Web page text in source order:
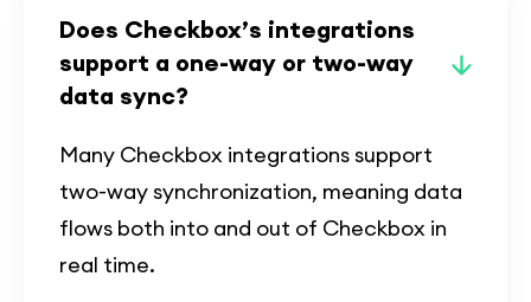
Does Checkbox’s integrations
support a one-way or two-way
data sync?
Many Checkbox integrations support
two-way synchronization, meaning data
flows both into and out of Checkbox in
real time.